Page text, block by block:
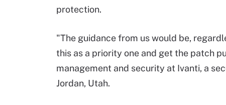
protection.
"The guidance from us would be,
this as a priority one and get the patch
management and security at Ivanti, a
Jordan, Utah.